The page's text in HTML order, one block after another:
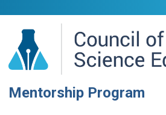
Mentorship Program